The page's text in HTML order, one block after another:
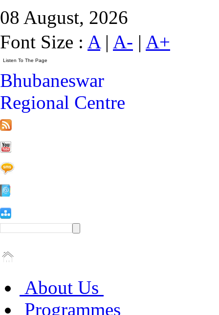
08 August, 2026
Font Size : A| A- | A+
Bhubaneswar
Regional Centre
About Us
Programmes